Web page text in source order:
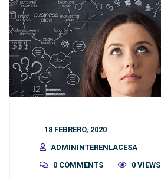
18 FEBRERO, 2020
ADMININTERENLACESA
0 COMMENTS
0 VIEWS